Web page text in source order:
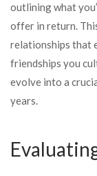
outlining what
offer in return.
relationships that
friendships you
evolve into a
years.